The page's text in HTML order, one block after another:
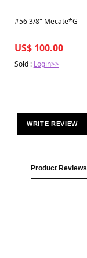
Best in 7 days
US$ 100.00
Sold : Login>>
WRITE REVIEW
Product Reviews